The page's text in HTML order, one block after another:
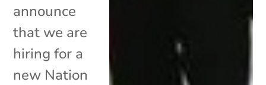
announce
that we are
hiring for a
new Nation